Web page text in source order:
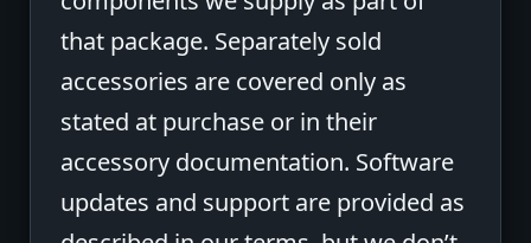
that package. Separately sold
accessories are covered only as
stated at purchase or in their
accessory documentation. Software
updates and support are provided as